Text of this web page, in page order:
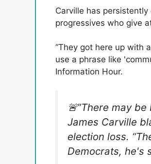
Carville has
progressives who give
“They got here up with
use a phrase like
Information Hour.
🚨”There may
James Carville
election loss.
Democrats, he's